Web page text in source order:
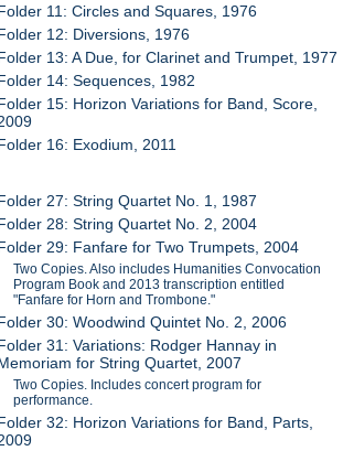
11: Circles and Squares, 1976
12: Diversions, 1976
13: A Due, for Clarinet and Trumpet, 1977
14: Sequences, 1982
15: Horizon Variations for Band, Score,
16: Exodium, 2011
27: String Quartet No. 1, 1987
28: String Quartet No. 2, 2004
29: Fanfare for Two Trumpets, 2004
Two Copies. Also includes Humanities Convocation
Program Book and 2013 transcription entitled
"Fanfare for Horn and Trombone."
30: Woodwind Quintet No. 2, 2006
31: Variations: Rodger Hannay in
for String Quartet, 2007
Two Copies. Includes concert program for
performance.
32: Horizon Variations for Band, Parts,